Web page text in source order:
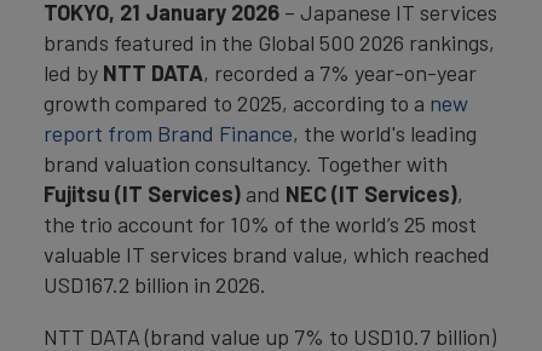
TOKYO, 21 January 2026 – Japanese IT services
brands featured in the Global 500 2026 rankings,
led by NTT DATA, recorded a 7% year-on-year
growth compared to 2025, according to a new
report from Brand Finance, the world's leading
brand valuation consultancy. Together with
Fujitsu (IT Services) and NEC (IT Services),
the trio account for 10% of the world’s 25 most
valuable IT services brand value, which reached
USD167.2 billion in 2026.
NTT DATA (brand value up 7% to USD10.7 billion)